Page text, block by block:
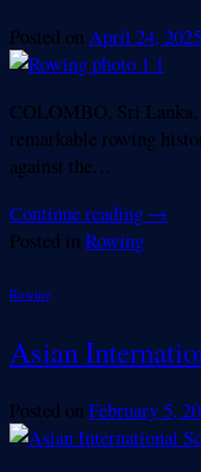
Posted onApril 24, 2025
COLOMBO, Sri
remarkable rowing
against the…
Continue reading →
Posted in Rowing
Rowing
Asian
Posted onFebruary 5,